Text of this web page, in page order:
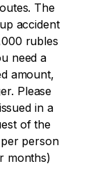
The
accident
rubles
need a
amount,
Please
in a
of the
person
months)